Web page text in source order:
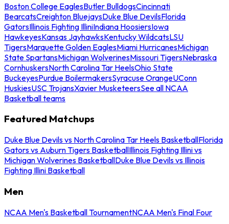
Boston College EaglesButler BulldogsCincinnati
BearcatsCreighton BluejaysDuke Blue DevilsFlorida
GatorsIllinois Fighting IlliniIndiana HoosiersIowa
HawkeyesKansas JayhawksKentucky WildcatsLSU
TigersMarquette Golden EaglesMiami HurricanesMichigan
State SpartansMichigan WolverinesMissouri TigersNebraska
CornhuskersNorth Carolina Tar HeelsOhio State
BuckeyesPurdue BoilermakersSyracuse OrangeUConn
HuskiesUSC TrojansXavier MusketeersSee all NCAA
Basketball teams
Featured Matchups
Duke Blue Devils vs North Carolina Tar Heels BasketballFlorida
Gators vs Auburn Tigers BasketballIllinois Fighting Illini vs
Michigan Wolverines BasketballDuke Blue Devils vs Illinois
Fighting Illini Basketball
Men
NCAA Men's Basketball TournamentNCAA Men's Final Four